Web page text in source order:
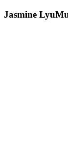
Jasmine